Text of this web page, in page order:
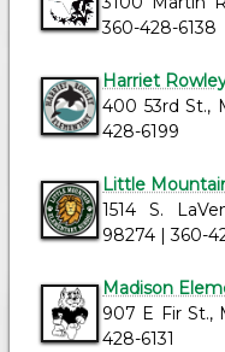
360-428-6138
Harriet
400 53rd St.,
428-6199
Little
1514 S.
98274 | 360-
Madison
907 E Fir St.,
428-6131